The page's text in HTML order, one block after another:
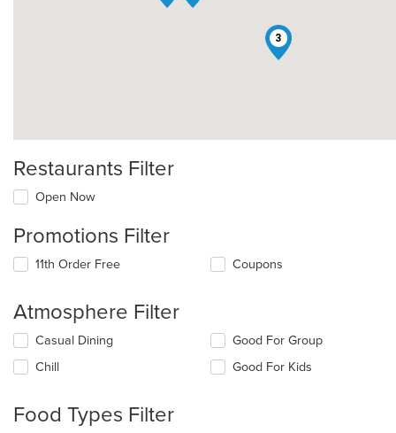
3
Restaurants Filter
Open Now
Promotions Filter
11th Order Free Coupons
Atmosphere Filter
Selecting/deselecting
following
update
Casual Dining
Chill
Good For Group
Good For Kids
Food Types Filter